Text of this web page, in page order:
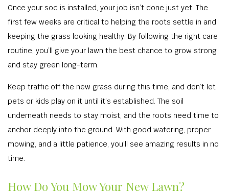
Once your sod is installed, your job isn’t done just yet. The
first few weeks are critical to helping the roots settle in and
keeping the grass looking healthy. By following the right care
routine, you’ll give your lawn the best chance to grow strong
and stay green long-term.
Keep traffic off the new grass during this time, and don’t let
pets or kids play on it until it’s established. The soil
underneath needs to stay moist, and the roots need time to
anchor deeply into the ground. With good watering, proper
mowing, and a little patience, you’ll see amazing results in no
time.
How Do You Mow Your New Lawn?